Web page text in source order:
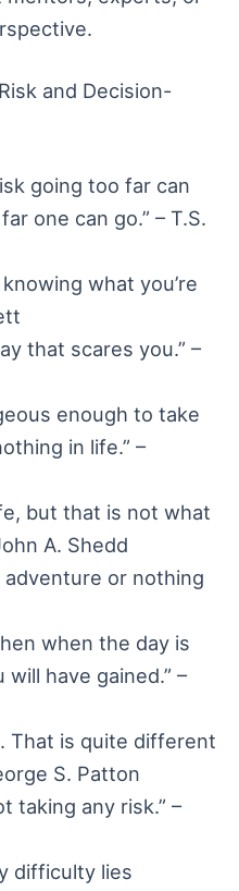
and Decision-
going too far can
one can go.” – T.S.
what you’re
that scares you.” –
enough to take
in life.” –
but that is not what
A. Shedd
adventure or nothing
when the day is
have gained.” –
That is quite different
S. Patton
taking any risk.” –
difficulty lies